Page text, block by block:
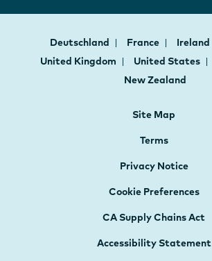
Deutschland France Ireland
United Kingdom
United States
New Zealand
Site Map
Terms
Privacy Notice
Cookie Preferences
CA Supply Chains Act
Accessibility Statement